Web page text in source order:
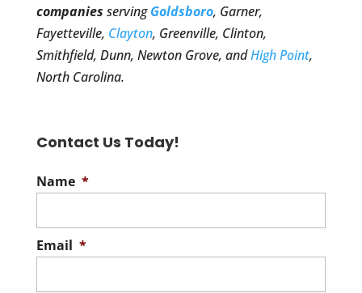
companies servingGoldsboro, Garner,
Fayetteville, Clayton, Greenville, Clinton,
Smithfield, Dunn, Newton Grove, andHigh Point,
North Carolina.
Contact Us Today!
Name *
Email *